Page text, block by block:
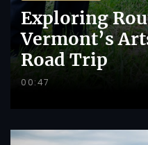
Exploring
Vermont’s
Road Trip
00:47